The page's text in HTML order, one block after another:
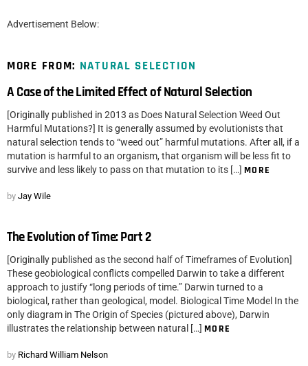
Advertisement Below:
MORE FROM: NATURAL SELECTION
A Case of the Limited Effect of Natural Selection
[Originally published in 2013 as Does Natural Selection Weed Out
Harmful Mutations?] It is generally assumed by evolutionists that
natural selection tends to “weed out” harmful mutations. After all, if a
mutation is harmful to an organism, that organism will be less fit to
survive and less likely to pass on that mutation to its […] MORE
by Jay Wile
The Evolution of Time: Part 2
[Originally published as the second half of Timeframes of Evolution]
These geobiological conflicts compelled Darwin to take a different
approach to justify “long periods of time.” Darwin turned to a
biological, rather than geological, model. Biological Time Model In the
only diagram in The Origin of Species (pictured above), Darwin
illustrates the relationship between natural […] MORE
by Richard William Nelson